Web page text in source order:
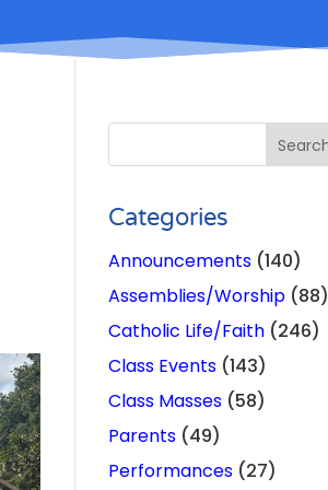
Categories
Announcements(140)
Assemblies/Worship(88)
Catholic Life/Faith(246)
Class Events(143)
Class Masses(58)
Parents(49)
Performances(27)